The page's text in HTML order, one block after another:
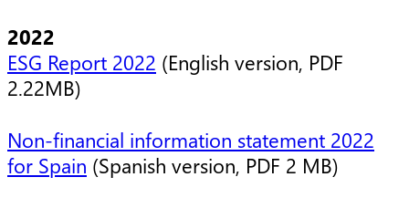
2022
ESG Report 2022 (English version, PDF
2.22MB)
Non-financial information statement 2022
for Spain (Spanish version, PDF 2 MB)